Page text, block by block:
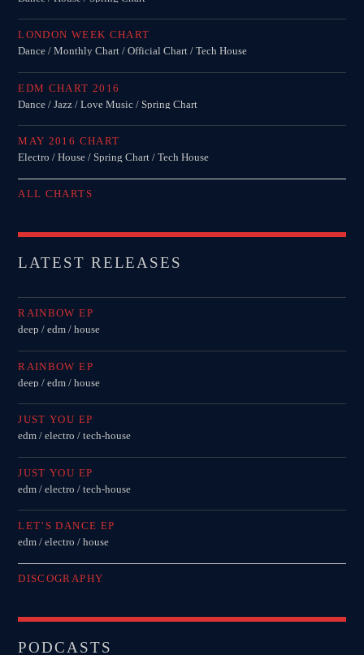
LONDON WEEK CHART
Dance / Monthly Chart / Official Chart / Tech House
EDM CHART 2016
Dance / Jazz / Love Music / Spring Chart
MAY 2016 CHART
Electro / House / Spring Chart / Tech House
ALL CHARTS
LATEST RELEASES
RAINBOW EP
deep / edm / house
RAINBOW EP
deep / edm / house
JUST YOU EP
edm / electro / tech-house
JUST YOU EP
edm / electro / tech-house
LET’S DANCE EP
edm / electro / house
DISCOGRAPHY
PODCASTS